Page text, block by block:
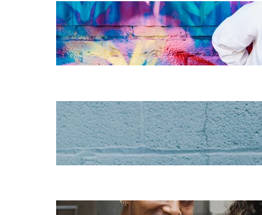
The essentials of
instructional
design for
elearning
Increase HR
efficiency with
LMS CRM
integrations